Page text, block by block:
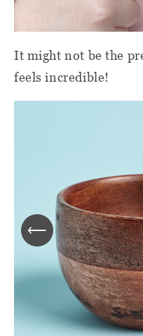
It might not be the
feels incredible!